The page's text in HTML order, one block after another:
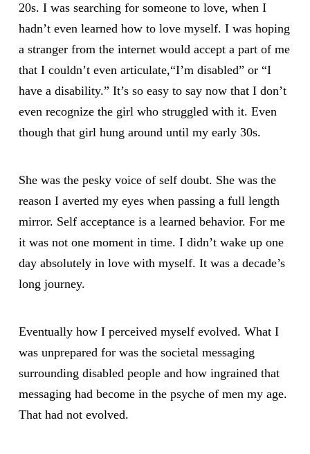
20s. I was searching for someone to love, when I
hadn’t even learned how to love myself. I was hoping
a stranger from the internet would accept a part of me
that I couldn’t even articulate,“I’m disabled” or “I
have a disability.” It’s so easy to say now that I don’t
even recognize the girl who struggled with it. Even
though that girl hung around until my early 30s.
She was the pesky voice of self doubt. She was the
reason I averted my eyes when passing a full length
mirror. Self acceptance is a learned behavior. For me
it was not one moment in time. I didn’t wake up one
day absolutely in love with myself. It was a decade’s
long journey.
Eventually how I perceived myself evolved. What I
was unprepared for was the societal messaging
surrounding disabled people and how ingrained that
messaging had become in the psyche of men my age.
That had not evolved.